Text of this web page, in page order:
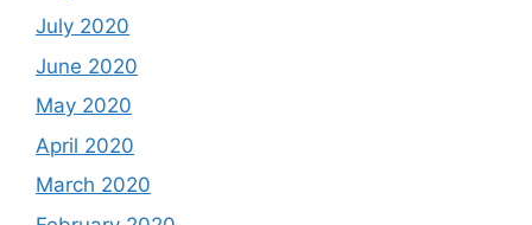
July 2020
June 2020
May 2020
April 2020
March 2020